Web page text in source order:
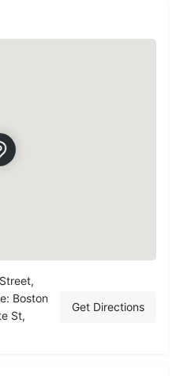
Boston
St,
Get Directions